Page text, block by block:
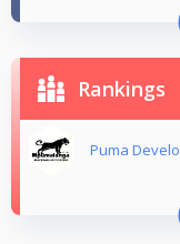
Rankings
Puma